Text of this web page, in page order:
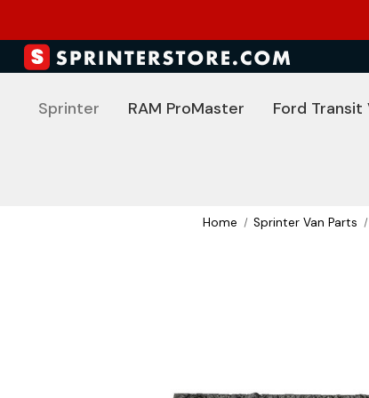
Sprinter RAM ProMaster Ford Transit
Home Sprinter Van Parts